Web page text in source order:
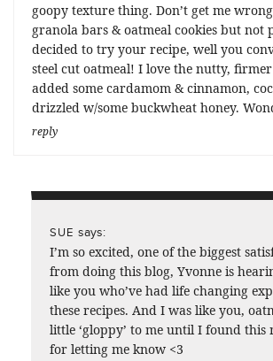
goopy texture thing. Don’t get me
granola bars & oatmeal cookies but not
decided to try your recipe, well you
steel cut oatmeal! I love the nutty,
added some cardamom & cinnamon,
drizzled w/some buckwheat honey.
reply
SUE says:
I’m so excited, one of the biggest
from doing this blog, Yvonne is
like you who’ve had life changing
these recipes. And I was like you,
little ‘gloppy’ to me until I found this
for letting me know <3